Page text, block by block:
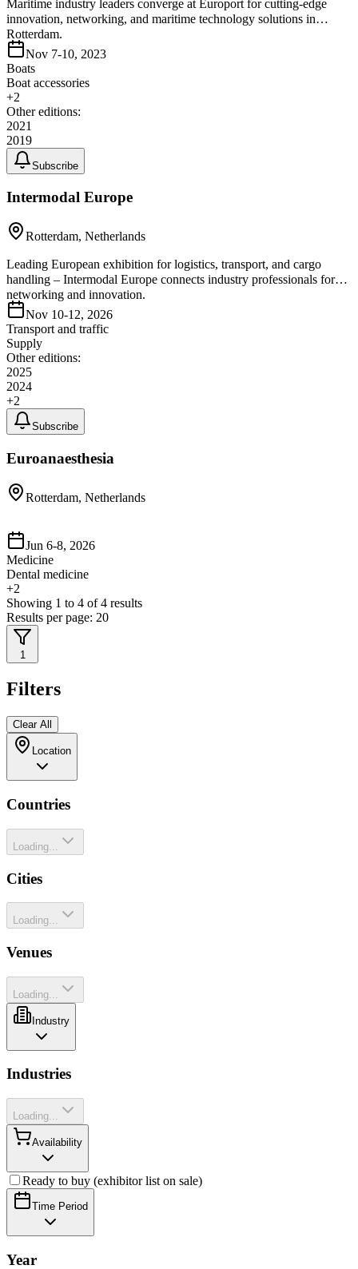
Maritime industry leaders converge at Europort for cutting-edge
innovation, networking, and maritime technology solutions in
Rotterdam.
Nov 7-10, 2023
Boats
Boat accessories
+2
Other editions:
2021
2019
Subscribe
Intermodal Europe
Rotterdam, Netherlands
Leading European exhibition for logistics, transport, and cargo
handling – Intermodal Europe connects industry professionals for
networking and innovation.
Nov 10-12, 2026
Transport and traffic
Supply
Other editions:
2025
2024
+2
Subscribe
Euroanaesthesia
Rotterdam, Netherlands
Jun 6-8, 2026
Medicine
Dental medicine
+2
Showing 1 to 4 of 4 results
Results per page: 20
1
Filters
Clear All
Location
Countries
Loading...
Cities
Loading...
Venues
Loading...
Industry
Industries
Loading...
Availability
Ready to buy (exhibitor list on sale)
Time Period
Year